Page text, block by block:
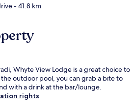
- 41.8 km
Whyte View Lodge is a great choice to
outdoor pool, you can grab a bite to
with a drink at the bar/lounge.
rights